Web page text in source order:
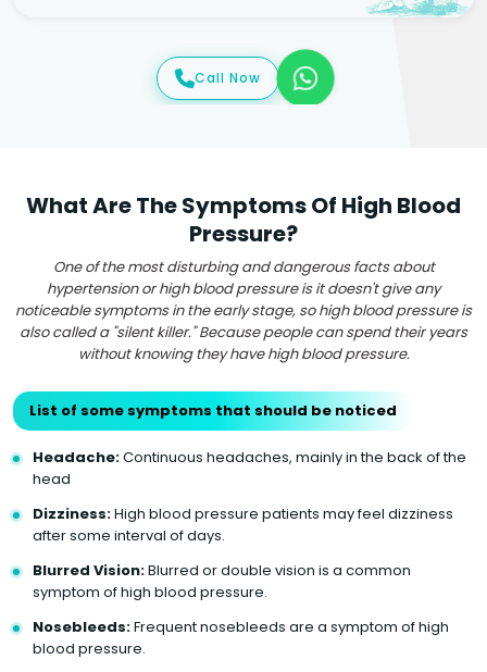
Call Now
What Are The Symptoms Of High Blood
Pressure?
One of the most disturbing and dangerous facts about
hypertension or high blood pressure is it doesn't give any
noticeable symptoms in the early stage, so high blood pressure is
also called a "silent killer." Because people can spend their years
without knowing they have high blood pressure.
List of some symptoms that should be noticed
Headache:Continuous headaches, mainly in the back of the
head
Dizziness:High blood pressure patients may feel dizziness
after some interval of days.
Blurred Vision:Blurred or double vision is a common
symptom of high blood pressure.
Nosebleeds:Frequent nosebleeds are a symptom of high
blood pressure.